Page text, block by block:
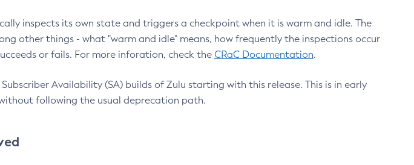
inspects its own state and triggers a checkpoint when it is warm and idle. The
other things - what "warm and idle" means, how frequently the inspections occur
or fails. For more inforation, check the CRaC Documentation.
Availability (SA) builds of Zulu starting with this release. This is in early
following the usual deprecation path.